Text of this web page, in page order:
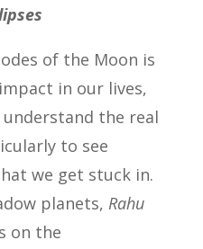
of the Moon is
in our lives,
the real
to see
we get stuck in.
planets, Rahu
on the